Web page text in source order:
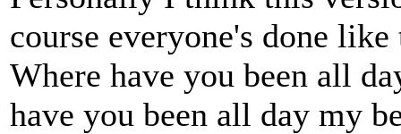
course everyone's done
Where have you been all
have you been all day my